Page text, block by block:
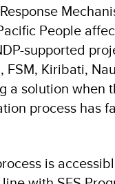
People
supported
FSM, Kiribati,
a solution when
process has
is